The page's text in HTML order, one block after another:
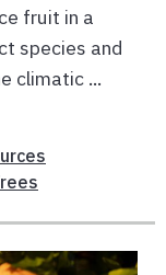
fruit in a
species and
climatic ...